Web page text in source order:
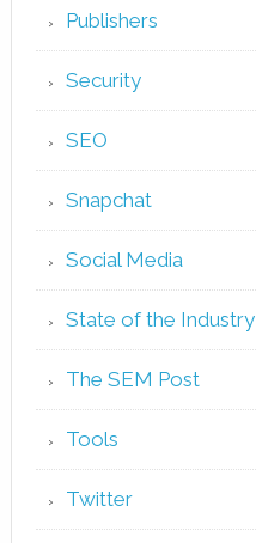
Publishers
Security
SEO
Snapchat
Social Media
State of the Industry
The SEM Post
Tools
Twitter